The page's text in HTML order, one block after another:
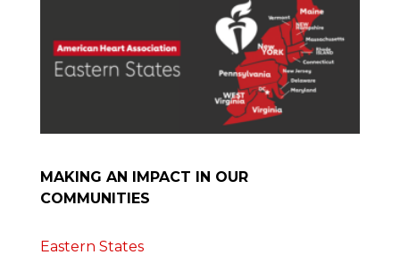
MAKING AN IMPACT IN OUR
COMMUNITIES
Eastern States